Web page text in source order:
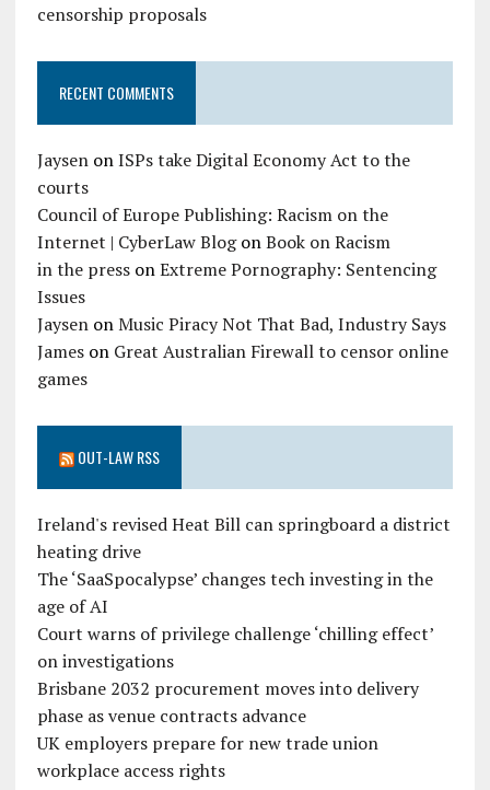
censorship proposals
RECENT COMMENTS
JaysenonISPs take Digital Economy Act to the
courts
Council of Europe Publishing: Racism on the
Internet | CyberLaw BlogonBook on Racism
in the pressonExtreme Pornography: Sentencing
Issues
JaysenonMusic Piracy Not That Bad, Industry Says
Jameson Great Australian Firewall to censor online
games
OUT-LAW RSS
Ireland's revised Heat Bill can springboard a district
heating drive
The ‘SaaSpocalypse’ changes tech investing in the
age of AI
Court warns of privilege challenge ‘chilling effect’
on investigations
Brisbane 2032 procurement moves into delivery
phase as venue contracts advance
UK employers prepare for new trade union
workplace access rights